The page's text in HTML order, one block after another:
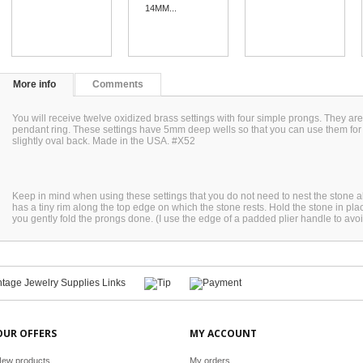
14MM...
More info Comments
You will receive twelve oxidized brass settings with four simple prongs. They
pendant ring. These settings have 5mm deep wells so that you can use them
slightly oval back. Made in the USA. #X52
Keep in mind when using these settings that you do not need to nest the stone
has a tiny rim along the top edge on which the stone rests. Hold the stone in
you gently fold the prongs done. (I use the edge of a padded plier handle to
OFFERS
products
MY ACCOUNT
My orders